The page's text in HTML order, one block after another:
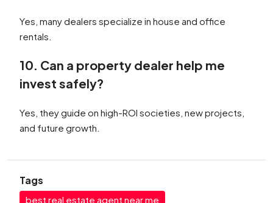
Yes, many dealers specialize in house and office
rentals.
10. Can a property dealer help me
invest safely?
Yes, they guide on high-ROI societies, new projects,
and future growth.
Tags
best real estate agent near me